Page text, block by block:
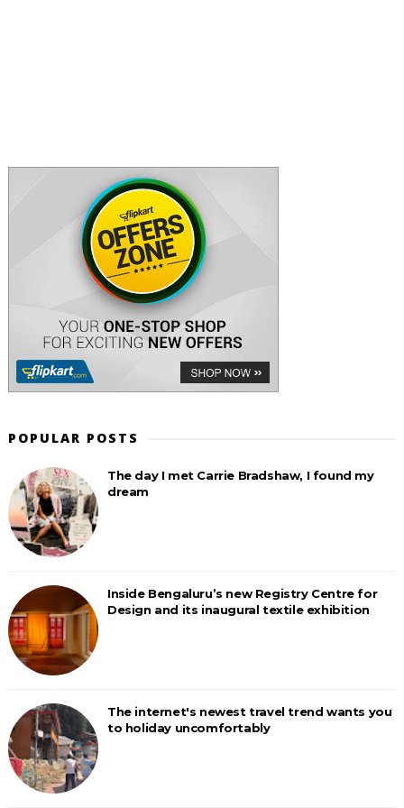
POPULAR POSTS
The day I met Carrie Bradshaw, I found my
dream
Inside Bengaluru’s new Registry Centre for
Design and its inaugural textile exhibition
The internet's newest travel trend wants you
to holiday uncomfortably